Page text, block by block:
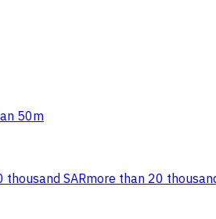
50m
SARmore than 20